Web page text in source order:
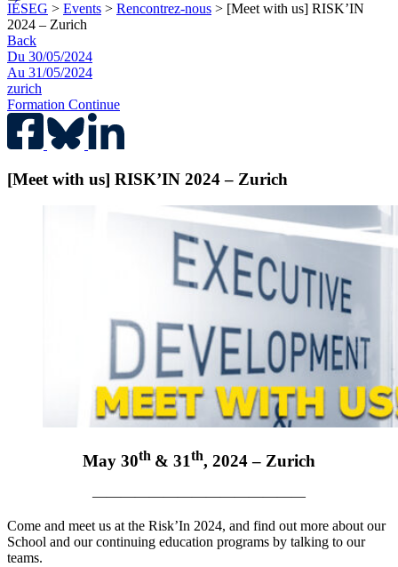
IÉSEG > Events > Rencontrez-nous > [Meet with us] RISK’IN
2024 – Zurich
Back
Du 30/05/2024
Au 31/05/2024
zurich
Formation Continue
[Meet with us] RISK’IN 2024 – Zurich
May 30th & 31th, 2024 – Zurich
———————————————
Come and meet us at the Risk’In 2024, and find out more about our
School and our continuing education programs by talking to our
teams.